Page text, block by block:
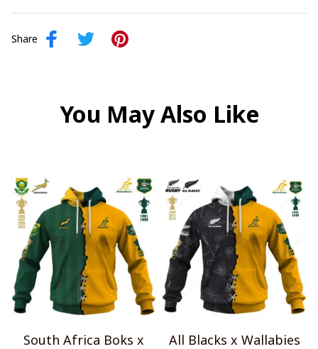
Share
You May Also Like
South Africa Boks x
All Blacks x Wallabies